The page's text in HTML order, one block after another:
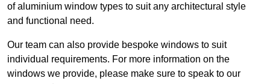
of aluminium window types to suit any architectural style
and functional need.
Our team can also provide bespoke windows to suit
individual requirements. For more information on the
windows we provide, please make sure to speak to our